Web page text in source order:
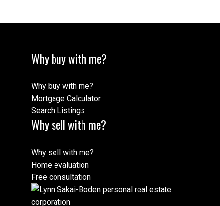
Why buy with me?
Why buy with me?
Mortgage Calculator
Search Listings
Why sell with me?
Why sell with me?
Home evaluation
Free consultation